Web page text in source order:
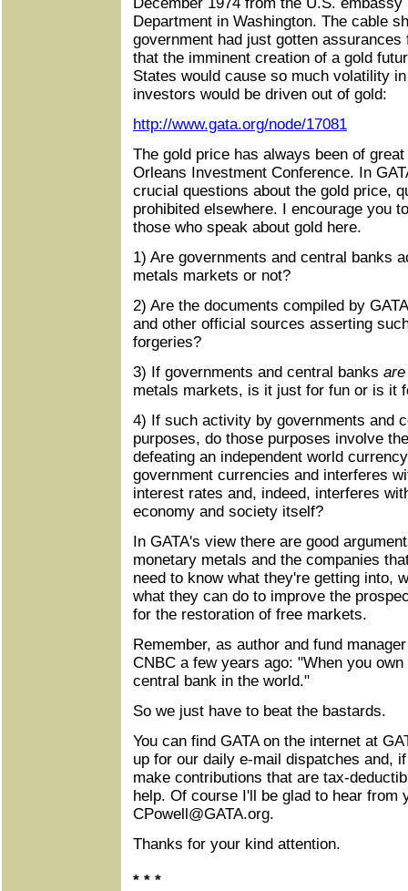
Department in Washington. The cable
government had just gotten
that the imminent creation of a gold
States would cause so much volatility
investors would be driven out of gold:
http://www.gata.org/node/17081
The gold price has always been of
Orleans Investment Conference. In
crucial questions about the gold price,
prohibited elsewhere. I encourage you
those who speak about gold here.
1) Are governments and central banks
metals markets or not?
2) Are the documents compiled by
and other official sources asserting
forgeries?
3) If governments and central banks are
metals markets, is it just for fun or is it
4) If such activity by governments and
purposes, do those purposes involve
defeating an independent world
government currencies and interferes
interest rates and, indeed, interferes
economy and society itself?
In GATA's view there are good
monetary metals and the companies
need to know what they're getting into,
what they can do to improve the
for the restoration of free markets.
Remember, as author and fund
CNBC a few years ago: "When you
central bank in the world."
So we just have to beat the bastards.
You can find GATA on the internet at
up for our daily e-mail dispatches and,
make contributions that are tax-
help. Of course I'll be glad to hear from
CPowell@GATA.org.
Thanks for your kind attention.
* * *